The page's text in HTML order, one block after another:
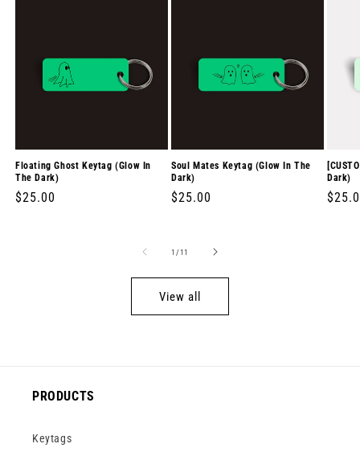
Floating Ghost Keytag (Glow In
The Dark)
Regular
$25.00
Soul Mates Keytag (Glow In The
Dark)
Regular
$25.00
Dark)
1 /of
11
View all
PRODUCTS
Keytags